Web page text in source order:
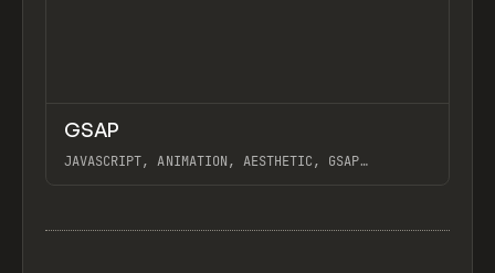
CODE
GSAP
JAVASCRIPT, ANIMATION, AESTHETIC, GSAP